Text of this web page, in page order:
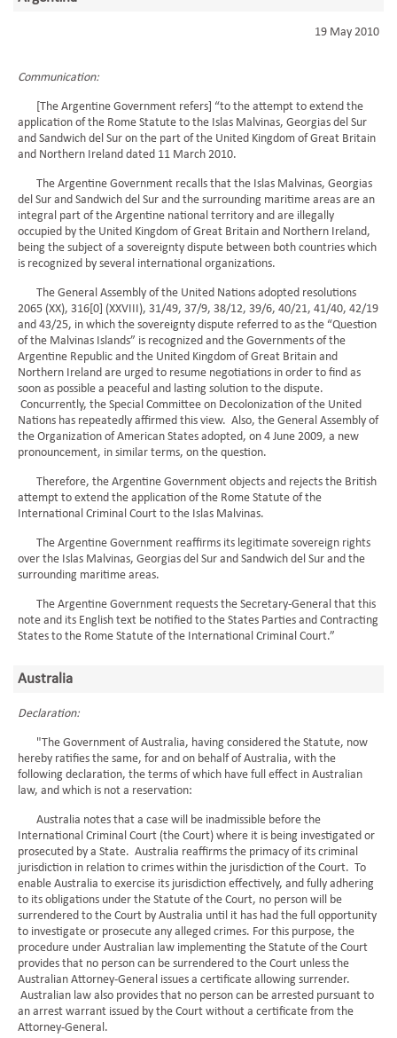
19 May 2010
Communication:
[The Argentine Government refers] “to the attempt to extend the
application of the Rome Statute to the Islas Malvinas, Georgias del Sur
and Sandwich del Sur on the part of the United Kingdom of Great Britain
and Northern Ireland dated 11 March 2010.
The Argentine Government recalls that the Islas Malvinas, Georgias
del Sur and Sandwich del Sur and the surrounding maritime areas are an
integral part of the Argentine national territory and are illegally
occupied by the United Kingdom of Great Britain and Northern Ireland,
being the subject of a sovereignty dispute between both countries which
is recognized by several international organizations.
The General Assembly of the United Nations adopted resolutions
2065 (XX), 316[0] (XXVIII), 31/49, 37/9, 38/12, 39/6, 40/21, 41/40, 42/19
and 43/25, in which the sovereignty dispute referred to as the “Question
of the Malvinas Islands” is recognized and the Governments of the
Argentine Republic and the United Kingdom of Great Britain and
Northern Ireland are urged to resume negotiations in order to find as
soon as possible a peaceful and lasting solution to the dispute.
Concurrently, the Special Committee on Decolonization of the United
Nations has repeatedly affirmed this view. Also, the General Assembly of
the Organization of American States adopted, on 4 June 2009, a new
pronouncement, in similar terms, on the question.
Therefore, the Argentine Government objects and rejects the British
attempt to extend the application of the Rome Statute of the
International Criminal Court to the Islas Malvinas.
The Argentine Government reaffirms its legitimate sovereign rights
over the Islas Malvinas, Georgias del Sur and Sandwich del Sur and the
surrounding maritime areas.
The Argentine Government requests the Secretary-General that this
note and its English text be notified to the States Parties and Contracting
States to the Rome Statute of the International Criminal Court.”
Australia
Declaration:
"The Government of Australia, having considered the Statute, now
hereby ratifies the same, for and on behalf of Australia, with the
following declaration, the terms of which have full effect in Australian
law, and which is not a reservation:
Australia notes that a case will be inadmissible before the
International Criminal Court (the Court) where it is being investigated or
prosecuted by a State. Australia reaffirms the primacy of its criminal
jurisdiction in relation to crimes within the jurisdiction of the Court. To
enable Australia to exercise its jurisdiction effectively, and fully adhering
to its obligations under the Statute of the Court, no person will be
surrendered to the Court by Australia until it has had the full opportunity
to investigate or prosecute any alleged crimes. For this purpose, the
procedure under Australian law implementing the Statute of the Court
provides that no person can be surrendered to the Court unless the
Australian Attorney-General issues a certificate allowing surrender.
Australian law also provides that no person can be arrested pursuant to
an arrest warrant issued by the Court without a certificate from the
Attorney-General.